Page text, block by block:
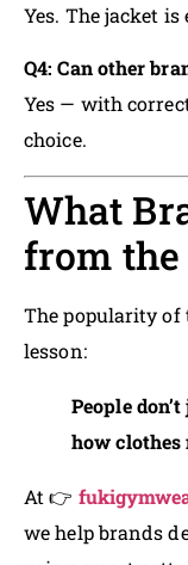
Yes. The jacket
Q4: Can other
Yes — with
choice.
What
from the
The popularity of
lesson:
People
how clothes
At 👉
we help brands